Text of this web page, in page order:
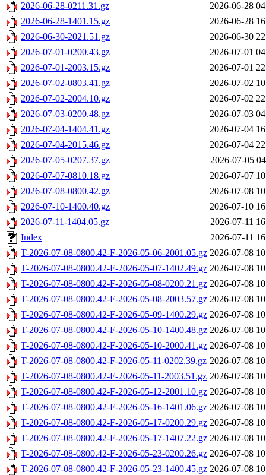
2026-06-28-0211.31.gz
2026-06-28
2026-06-28-1401.15.gz
2026-06-28
2026-06-30-2021.51.gz
2026-06-30
2026-07-01-0200.43.gz
2026-07-01
2026-07-01-2003.15.gz
2026-07-01
2026-07-02-0803.41.gz
2026-07-02
2026-07-02-2004.10.gz
2026-07-02
2026-07-03-0200.48.gz
2026-07-03
2026-07-04-1404.41.gz
2026-07-04
2026-07-04-2015.46.gz
2026-07-04
2026-07-05-0207.37.gz
2026-07-05
2026-07-07-0810.18.gz
2026-07-07
2026-07-08-0800.42.gz
2026-07-08
2026-07-10-1400.40.gz
2026-07-10
2026-07-11-1404.05.gz
2026-07-11
Index
2026-07-11
T-2026-07-08-0800.42-F-2026-05-06-2001.05.gz 2026-07-08
T-2026-07-08-0800.42-F-2026-05-07-1402.49.gz 2026-07-08
T-2026-07-08-0800.42-F-2026-05-08-0200.21.gz 2026-07-08
T-2026-07-08-0800.42-F-2026-05-08-2003.57.gz 2026-07-08
T-2026-07-08-0800.42-F-2026-05-09-1400.29.gz 2026-07-08
T-2026-07-08-0800.42-F-2026-05-10-1400.48.gz 2026-07-08
T-2026-07-08-0800.42-F-2026-05-10-2000.41.gz 2026-07-08
T-2026-07-08-0800.42-F-2026-05-11-0202.39.gz 2026-07-08
T-2026-07-08-0800.42-F-2026-05-11-2003.51.gz 2026-07-08
T-2026-07-08-0800.42-F-2026-05-12-2001.10.gz 2026-07-08
T-2026-07-08-0800.42-F-2026-05-16-1401.06.gz 2026-07-08
T-2026-07-08-0800.42-F-2026-05-17-0200.29.gz 2026-07-08
T-2026-07-08-0800.42-F-2026-05-17-1407.22.gz 2026-07-08
T-2026-07-08-0800.42-F-2026-05-23-0200.26.gz 2026-07-08
T-2026-07-08-0800.42-F-2026-05-23-1400.45.gz 2026-07-08